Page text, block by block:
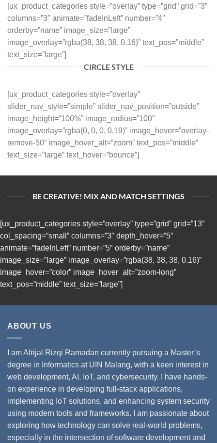
[ux_product_categories style=”overlay” type=”grid” grid=”3″
columns=”3″ animate=”fadeInLeft” number=”4″
orderby=”name” image_size=”large”
image_overlay=”rgba(38, 38, 38, 0.16)” text_pos=”middle”
text_size=”large”]
CIRCLE STYLE
[ux_product_categories style=”overlay”
slider_nav_style=”simple” slider_nav_position=”outside”
image_height=”100%” image_radius=”100″
image_overlay=”rgba(0, 0, 0, 0.19)” image_hover=”overlay-
remove-50″ image_hover_alt=”zoom” text_pos=”middle”
text_size=”large” text_hover=”bounce”]
BE CREATIVE! MIX AND MATCH SETTINGS
[ux_product_categories style=”overlay” type=”grid” grid=”13″
col_spacing=”small” columns=”3″ depth_hover=”5″
animate=”fadeInLeft” number=”5″ orderby=”name”
image_size=”large” image_overlay=”rgba(38, 38, 38, 0.16)”
image_hover=”color” image_hover_alt=”zoom-long”
text_pos=”middle” text_size=”large”]
ABOUT US
I am Afrijal Rizqi Ramadan currently pursuing a Master’s
degree in Informatics at UIN Malang, with a keen interest in
web development, AI, IoT, and cybersecurity. I have hands-
on experience in developing full-stack applications,
implementing IoT solutions, and enhancing system security
using modern tools and frameworks. I am passionate about
exploring how technology can solve real-world problems,
especially in the intersection of software development and